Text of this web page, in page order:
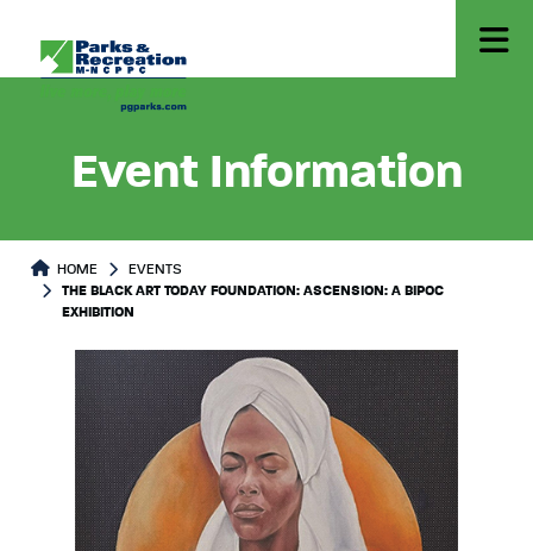
Event Information
HOME
EVENTS
THE BLACK ART TODAY FOUNDATION: ASCENSION: A BIPOC
EXHIBITION